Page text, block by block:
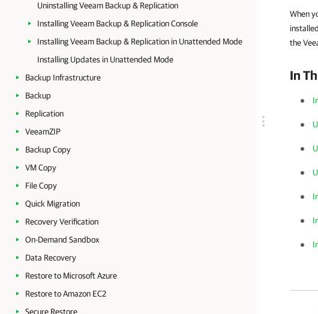
Uninstalling Veeam Backup & Replication
Installing Veeam Backup & Replication Console
Installing Veeam Backup & Replication in Unattended Mode
Installing Updates in Unattended Mode
Backup Infrastructure
Backup
Replication
VeeamZIP
Backup Copy
VM Copy
File Copy
Quick Migration
Recovery Verification
On-Demand Sandbox
Data Recovery
Restore to Microsoft Azure
Restore to Amazon EC2
Secure Restore
When
the
In